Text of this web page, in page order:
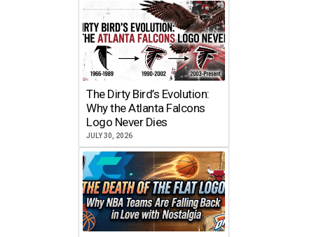
The Dirty Bird’s Evolution:
Why the Atlanta Falcons
Logo Never Dies
JULY 30, 2026